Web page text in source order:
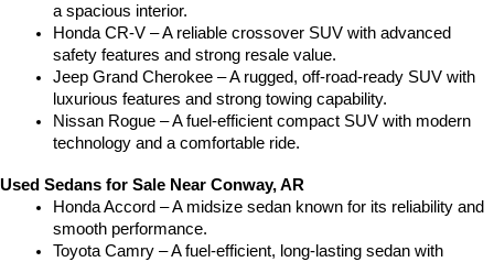
a spacious interior.
Honda CR-V – A reliable crossover SUV with advanced
safety features and strong resale value.
Jeep Grand Cherokee – A rugged, off-road-ready SUV with
luxurious features and strong towing capability.
Nissan Rogue – A fuel-efficient compact SUV with modern
technology and a comfortable ride.
Used Sedans for Sale Near Conway, AR
Honda Accord – A midsize sedan known for its reliability and
smooth performance.
Toyota Camry – A fuel-efficient, long-lasting sedan with